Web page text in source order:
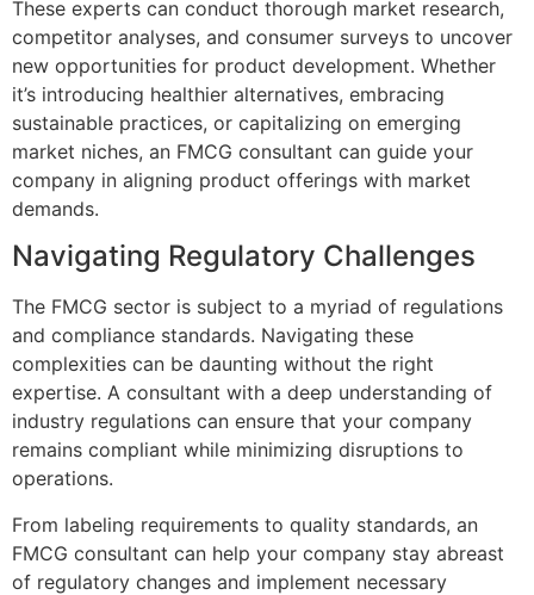
These experts can conduct thorough market research,
competitor analyses, and consumer surveys to uncover
new opportunities for product development. Whether
it’s introducing healthier alternatives, embracing
sustainable practices, or capitalizing on emerging
market niches, an FMCG consultant can guide your
company in aligning product offerings with market
demands.
Navigating Regulatory Challenges
The FMCG sector is subject to a myriad of regulations
and compliance standards. Navigating these
complexities can be daunting without the right
expertise. A consultant with a deep understanding of
industry regulations can ensure that your company
remains compliant while minimizing disruptions to
operations.
From labeling requirements to quality standards, an
FMCG consultant can help your company stay abreast
of regulatory changes and implement necessary